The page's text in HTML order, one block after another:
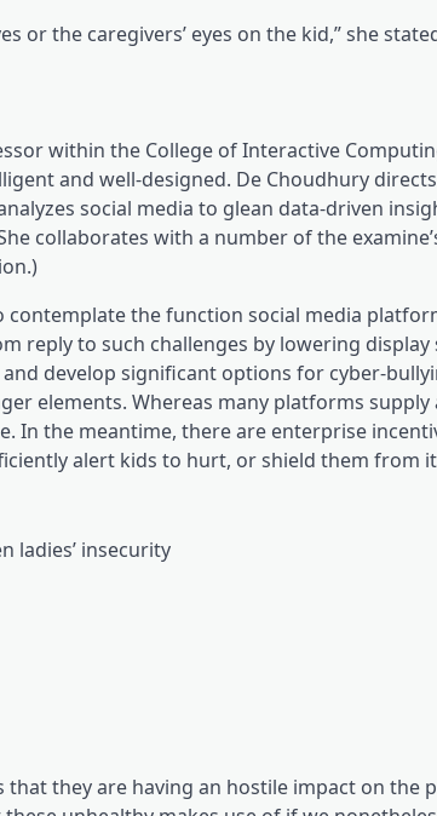
or the caregivers’ eyes on the kid,” she
within the College of Interactive
and well-designed. De Choudhury
social media to glean data-driven
collaborates with a number of the
the function social media
reply to such challenges by lowering
develop significant options for cyber-
elements. Whereas many platforms supply
In the meantime, there are enterprise
alert kids to hurt, or shield them from
ladies’ insecurity
that they are having an hostile impact on the